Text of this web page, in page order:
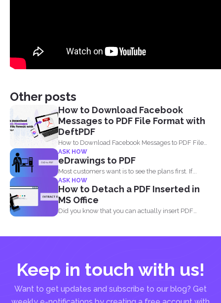
Other posts
How to Download Facebook
Messages to PDF File Format with
DeftPDF
How to Download Facebook Messages to PDF File
Format with...
ASK HOW
eDrawings to PDF
Most customers want is to see the plans first. If...
ASK HOW
How to Detach a PDF Inserted in
MS Office
Did you know that you can actually insert PDF
Keep in touch with us!
Want to get updates and subscribe to our blog? Get